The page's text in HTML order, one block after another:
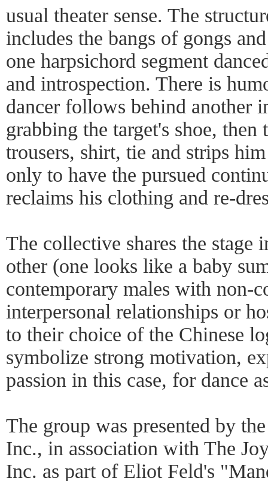
usual theater sense. The
includes the bangs of gongs
one harpsichord segment
and introspection. There is
dancer follows behind another
grabbing the target's shoe, then
trousers, shirt, tie and strips
only to have the pursued
reclaims his clothing and re-
The collective shares the
other (one looks like a baby
contemporary males with non-
interpersonal relationships or
to their choice of the Chinese
symbolize strong motivation,
passion in this case, for dance
The group was presented by
Inc., in association with The
Inc. as part of Eliot Feld's